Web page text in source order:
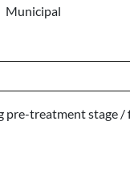
Municipal
pre-treatment stage /